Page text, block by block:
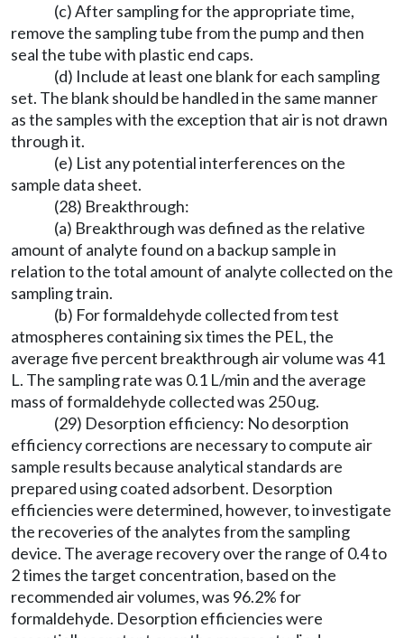
(c) After sampling for the appropriate time,
remove the sampling tube from the pump and then
seal the tube with plastic end caps.
(d) Include at least one blank for each sampling
set. The blank should be handled in the same manner
as the samples with the exception that air is not drawn
through it.
(e) List any potential interferences on the
sample data sheet.
(28) Breakthrough:
(a) Breakthrough was defined as the relative
amount of analyte found on a backup sample in
relation to the total amount of analyte collected on the
sampling train.
(b) For formaldehyde collected from test
atmospheres containing six times the PEL, the
average five percent breakthrough air volume was 41
L. The sampling rate was 0.1 L/min and the average
mass of formaldehyde collected was 250 ug.
(29) Desorption efficiency: No desorption
efficiency corrections are necessary to compute air
sample results because analytical standards are
prepared using coated adsorbent. Desorption
efficiencies were determined, however, to investigate
the recoveries of the analytes from the sampling
device. The average recovery over the range of 0.4 to
2 times the target concentration, based on the
recommended air volumes, was 96.2% for
formaldehyde. Desorption efficiencies were